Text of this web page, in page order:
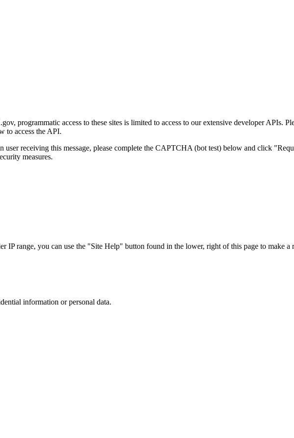
programmatic access to these sites is limited to access to our extensive developer APIs.
to access the API.
user receiving this message, please complete the CAPTCHA (bot test) below and click
measures.
range, you can use the "Site Help" button found in the lower, right of this page to make a
information or personal data.